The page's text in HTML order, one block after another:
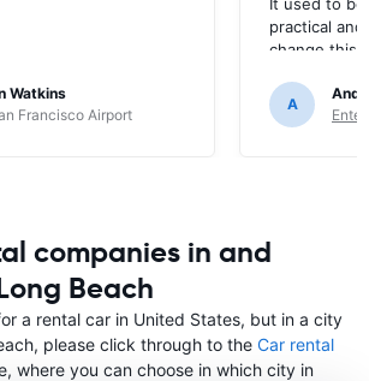
Watkins
Francisco Airport
practical
change
A
companies in and
Beach
a rental car in United States, but in a city
please click through to the Car rental
where you can choose in which city in